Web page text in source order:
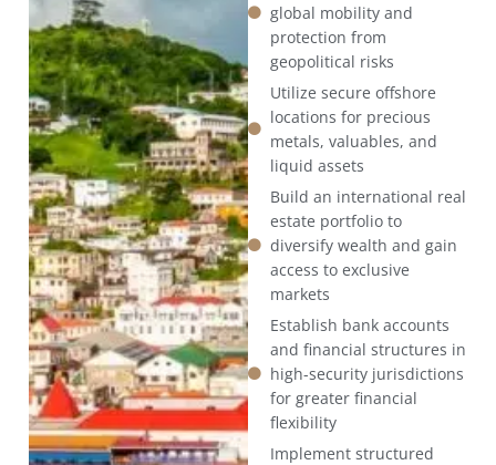
global mobility and
protection from
geopolitical risks
Utilize secure offshore
locations for precious
metals, valuables, and
liquid assets
Build an international real
estate portfolio to
diversify wealth and gain
access to exclusive
markets
Establish bank accounts
and financial structures in
high-security jurisdictions
for greater financial
flexibility
Implement structured